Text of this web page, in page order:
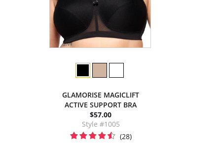
GLAMORISE MAGICLIFT
ACTIVE SUPPORT BRA
$57.00
Style #1005
(28)